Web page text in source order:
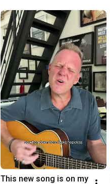
This new song is on my